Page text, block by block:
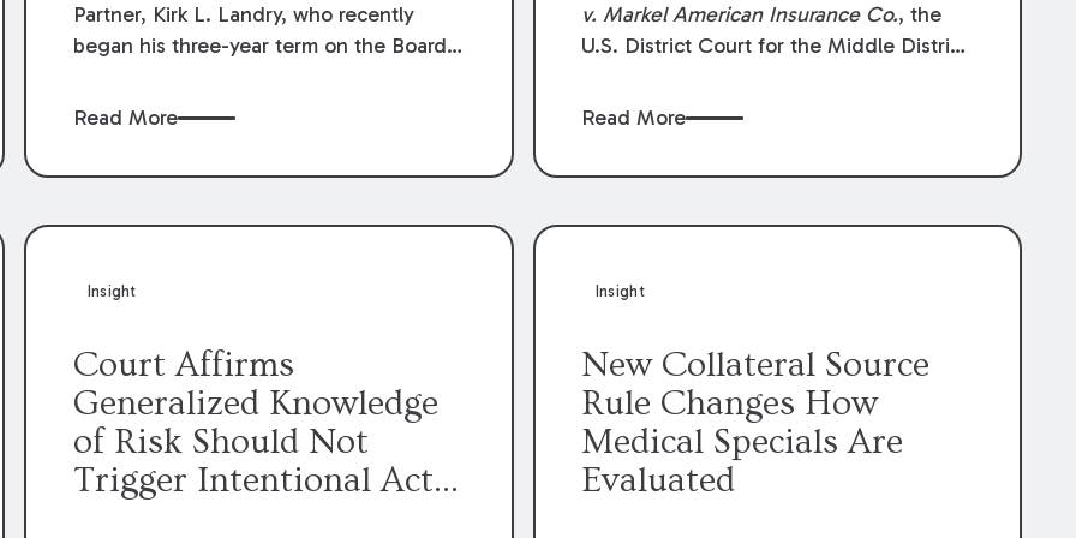
Partner, Kirk L. Landry, who recently
began his three-year term on the Board
of Defense Counsel!
Read More
v. Markel American Insurance Co., the
U.S. District Court for the Middle District
for summary judgment finding that the
policy’s coverage terms and voided
Read More
Insight
Court Affirms
Generalized Knowledge
of Risk Should Not
Trigger Intentional Act
Insight
New Collateral Source
Rule Changes How
Medical Specials Are
Evaluated